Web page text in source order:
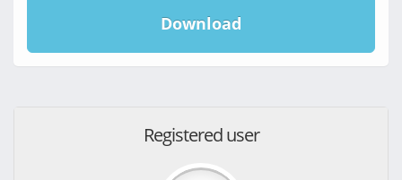
Download
Registered user